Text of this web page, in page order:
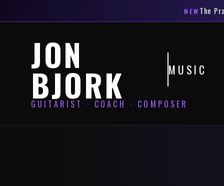
NEW The
JON
BJORK MUSIC
GUITARIST · COACH · COMPOSER